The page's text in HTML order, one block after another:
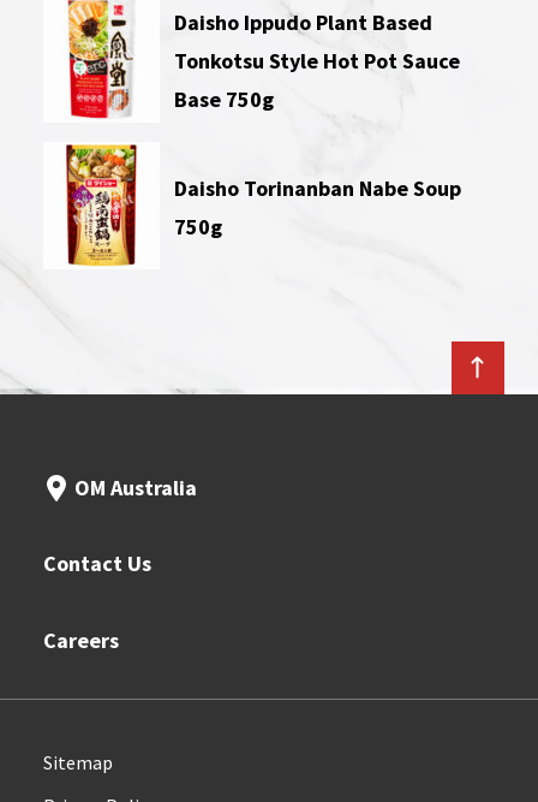
Daisho Ippudo Plant Based
Tonkotsu Style Hot Pot Sauce
Base 750g
Daisho Torinanban Nabe Soup
750g
OM Australia
Contact Us
Careers
Sitemap